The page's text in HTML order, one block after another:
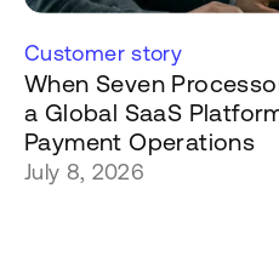
Customer story
When Seven
a Global SaaS
Payment Operations
July 8, 2026